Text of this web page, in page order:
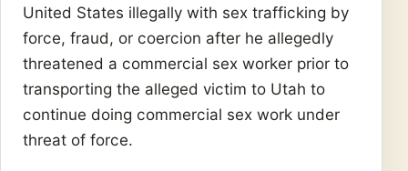
United States illegally with sex trafficking by
force, fraud, or coercion after he allegedly
threatened a commercial sex worker prior to
transporting the alleged victim to Utah to
continue doing commercial sex work under
threat of force.